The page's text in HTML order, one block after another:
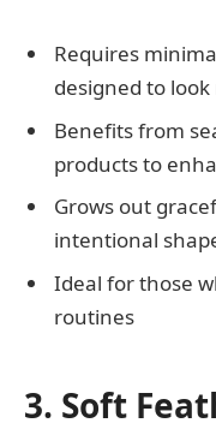
Requires
designed to
Benefits from
products to
Grows out
intentional
Ideal for those
routines
3. Soft